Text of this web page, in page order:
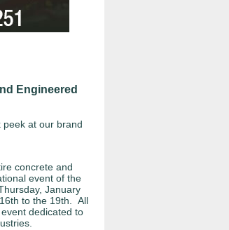
Engineered
peek at our brand
concrete and
event of the
January
to the 19th. All
dedicated to